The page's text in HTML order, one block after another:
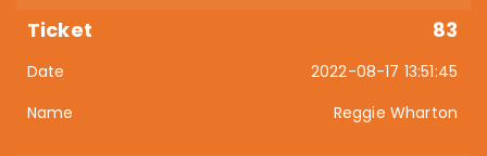
83
2022-08-17 13:51:45
Reggie Wharton